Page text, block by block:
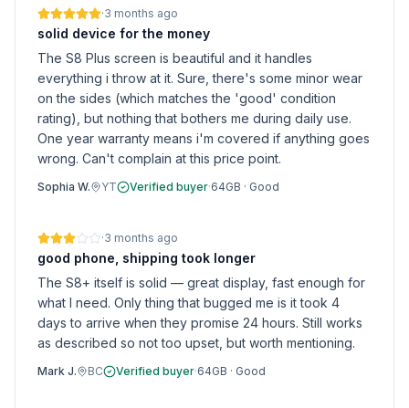
·3 months ago
solid device for the money
The S8 Plus screen is beautiful and it handles
everything i throw at it. Sure, there's some minor wear
on the sides (which matches the 'good' condition
rating), but nothing that bothers me during daily use.
One year warranty means i'm covered if anything goes
wrong. Can't complain at this price point.
Sophia W. YT Verified buyer·64GB · Good
·3 months ago
good phone, shipping took longer
The S8+ itself is solid — great display, fast enough for
what I need. Only thing that bugged me is it took 4
days to arrive when they promise 24 hours. Still works
as described so not too upset, but worth mentioning.
Mark J. BC Verified buyer·64GB · Good